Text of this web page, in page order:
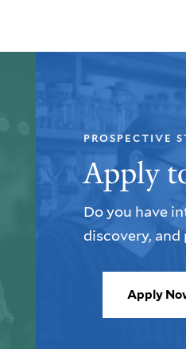
Apply
PROSPECTIVE
Do you have
discovery,
Apply